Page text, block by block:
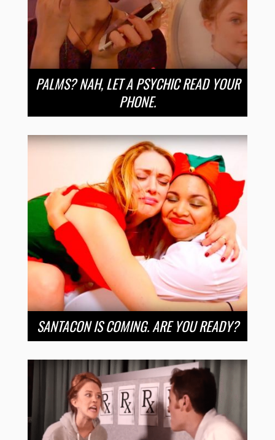
PALMS? NAH, LET A PSYCHIC READ YOUR
PHONE.
SANTACON IS COMING. ARE YOU READY?